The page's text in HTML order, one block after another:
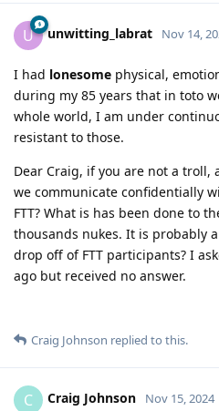
U unwitting_labrat Nov 14,
I had lonesome physical,
during my 85 years that in toto
whole world, I am under
resistant to those.
Dear Craig, if you are not a troll,
we communicate confidentially
FTT? What is has been done to
thousands nukes. It is probably
drop off of FTT participants? I
ago but received no answer.
Craig Johnson replied to this.
C Craig Johnson Nov 15, 2024